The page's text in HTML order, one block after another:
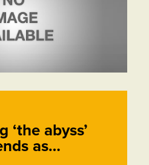
‘the abyss’
as…